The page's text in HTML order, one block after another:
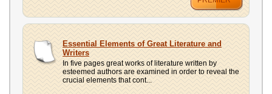
Essential Elements of Great Literature and
Writers
In five pages great works of literature written by
esteemed authors are examined in order to reveal the
crucial elements that cont...